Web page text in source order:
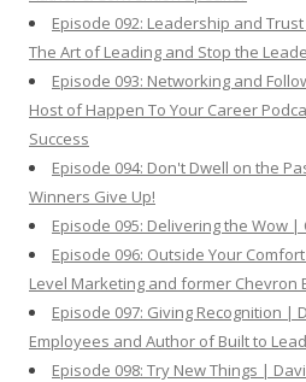
Episode 092: Leadership and
The Art of Leading and Stop the
Episode 093: Networking and
Host of Happen To Your Career
Success
Episode 094: Don't Dwell on the
Winners Give Up!
Episode 095: Delivering the Wow |
Episode 096: Outside Your
Level Marketing and former Chevron
Episode 097: Giving Recognition |
Employees and Author of Built to Lead
Episode 098: Try New Things |